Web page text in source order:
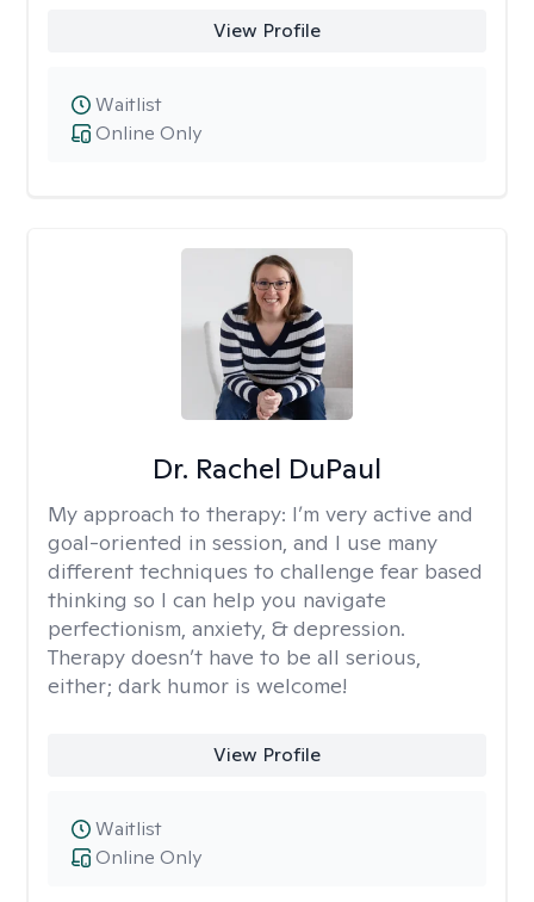
View Profile
Online Only
Waitlist
Dr. Rachel DuPaul
My approach to therapy: I’m very active and
goal-oriented in session, and I use many
different techniques to challenge fear based
thinking so I can help you navigate
perfectionism, anxiety, & depression.
Therapy doesn’t have to be all serious,
either; dark humor is welcome!
View Profile
Online Only
Waitlist